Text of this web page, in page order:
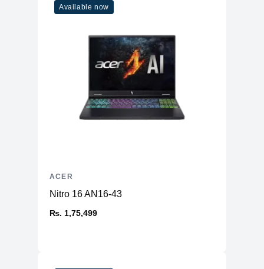
Available now
Nitro 16 AN16-43
₨. 1,75,499
ACER